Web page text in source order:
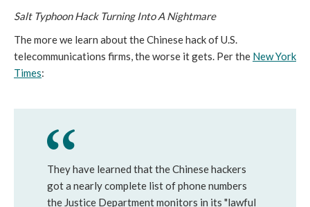
Salt Typhoon Hack Turning Into A Nightmare
The more we learn about the Chinese hack of U.S.
telecommunications firms, the worse it gets. Per the New York
Times:
They have learned that the Chinese hackers
got a nearly complete list of phone numbers
the Justice Department monitors in its "lawful